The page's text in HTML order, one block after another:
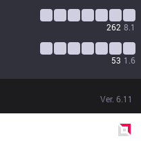
262 8.1
53 1.6
Ver. 6.11